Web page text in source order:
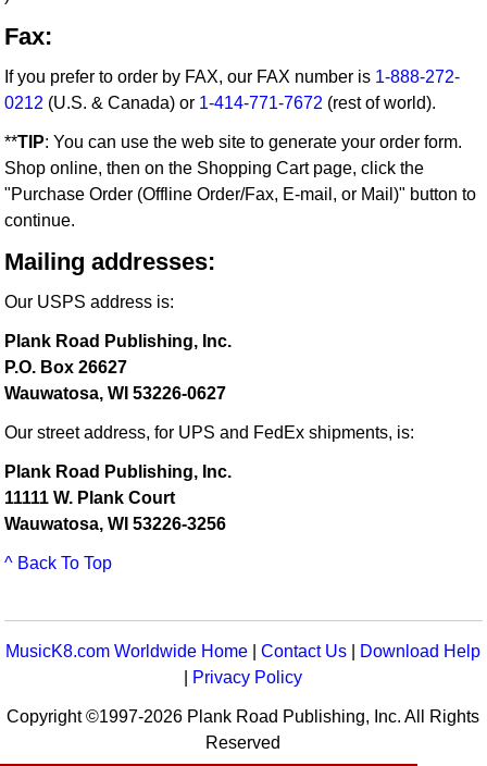
Fax:
If you prefer to order by FAX, our FAX number is 1-888-272-
0212 (U.S. & Canada) or 1-414-771-7672 (rest of world).
**TIP: You can use the web site to generate your order form.
Shop online, then on the Shopping Cart page, click the
"Purchase Order (Offline Order/Fax, E-mail, or Mail)" button to
continue.
Mailing addresses:
Our USPS address is:
Plank Road Publishing, Inc.
P.O. Box 26627
Wauwatosa, WI 53226-0627
Our street address, for UPS and FedEx shipments, is:
Plank Road Publishing, Inc.
11111 W. Plank Court
Wauwatosa, WI 53226-3256
^ Back To Top
MusicK8.com Worldwide Home |Contact Us
Download Help
Privacy Policy
Copyright ©1997-2026 Plank Road Publishing, Inc. All Rights
Reserved